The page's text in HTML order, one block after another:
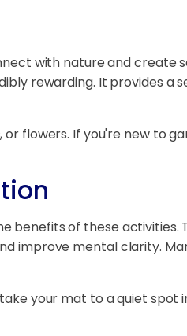
with nature and create
rewarding. It provides a
flowers. If you're new to
benefits of these
improve mental clarity.
your mat to a quiet spot